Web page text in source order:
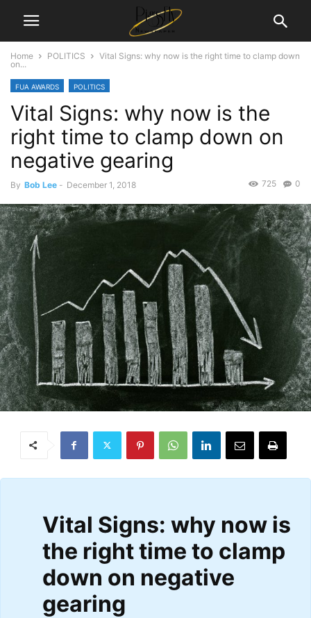
Home POLITICS
Vital Signs: why now is the right time to clamp down
on...
FUA AWARDS POLITICS
Vital Signs: why now is the
right time to clamp down on
negative gearing
By Bob Lee - December 1, 2018 0
725
Vital Signs: why now is
the right time to clamp
down on negative
gearing